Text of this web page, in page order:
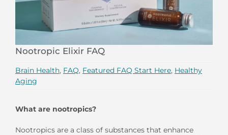
Nootropic Elixir FAQ
Brain Health, FAQ, Featured FAQ Start Here, Healthy
Aging
What are nootropics?
Nootropics are a class of substances that enhance